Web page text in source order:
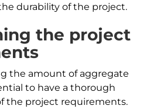
durability of the project.
the project
the amount of aggregate
to have a thorough
the project requirements.